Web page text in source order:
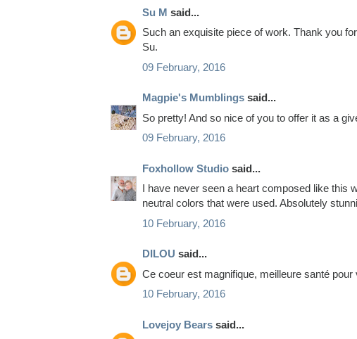
Su M said...
Such an exquisite piece of work. Thank you
Su.
09 February, 2016
Magpie's Mumblings said...
So pretty! And so nice of you to offer it as a
09 February, 2016
Foxhollow Studio said...
I have never seen a heart composed like this
neutral colors that were used. Absolutely
10 February, 2016
DILOU said...
Ce coeur est magnifique, meilleure santé pour
10 February, 2016
Lovejoy Bears said...